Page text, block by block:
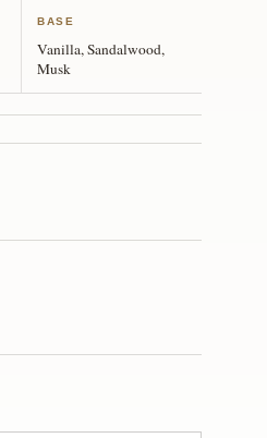
BASE
Vanilla, Sandalwood,
Musk